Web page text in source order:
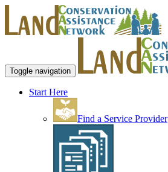
Toggle navigation
Start Here
Find a Service Provider